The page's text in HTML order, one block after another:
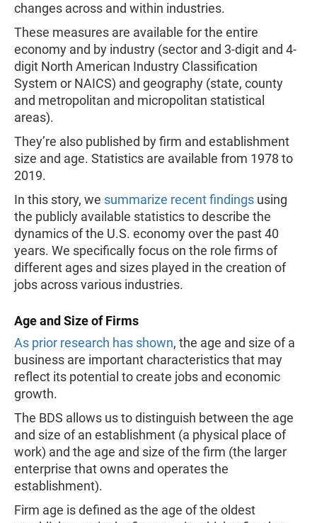
changes across and within industries.
These measures are available for the entire
economy and by industry (sector and 3-digit and 4-
digit North American Industry Classification
System or NAICS) and geography (state, county
and metropolitan and micropolitan statistical
areas).
They’re also published by firm and establishment
size and age. Statistics are available from 1978 to
2019.
In this story, we summarize recent findings using
the publicly available statistics to describe the
dynamics of the U.S. economy over the past 40
years. We specifically focus on the role firms of
different ages and sizes played in the creation of
jobs across various industries.
Age and Size of Firms
As prior research has shown, the age and size of a
business are important characteristics that may
reflect its potential to create jobs and economic
growth.
The BDS allows us to distinguish between the age
and size of an establishment (a physical place of
work) and the age and size of the firm (the larger
enterprise that owns and operates the
establishment).
Firm age is defined as the age of the oldest